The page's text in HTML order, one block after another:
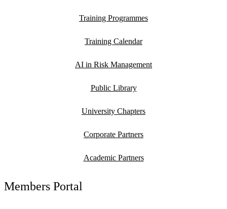
Training Programmes
Training Calendar
AI in Risk Management
Public Library
University Chapters
Corporate Partners
Academic Partners
Members Portal